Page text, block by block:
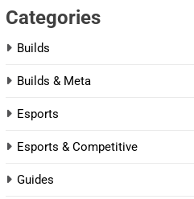
Categories
Builds
Builds & Meta
Esports
Esports & Competitive
Guides